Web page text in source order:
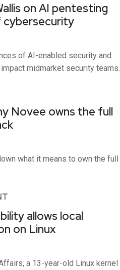
on AI pentesting
of AI-enabled security and
midmarket security teams.
Novee owns the full
what it means to own the full
allows local
on Linux
a 13-year-old Linux kernel